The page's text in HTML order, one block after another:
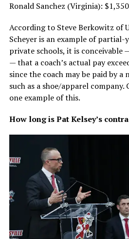
Ronald Sanchez (Virginia):
According to Steve Berkowitz of
Scheyer is an example of partial-
private schools, it is conceivable
— that a coach’s actual pay
since the coach may be paid by a
such as a shoe/apparel company.
one example of this.
How long is Pat Kelsey’s